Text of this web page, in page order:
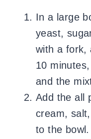
In a large
yeast,
with a fork,
10
and the
Add the all
cream,
to the